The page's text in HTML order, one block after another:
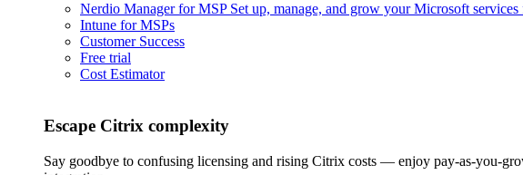
Nerdio Manager for MSP Set up, manage, and grow your Microsoft
Intune for MSPs
Customer Success
Free trial
Cost Estimator
Escape Citrix complexity
Say goodbye to confusing licensing and rising Citrix costs — enjoy pay-as-you-